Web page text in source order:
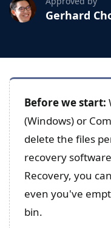
Gerhard
Before we start:
(Windows) or
delete the files
recovery
Recovery, you
even you've
bin.